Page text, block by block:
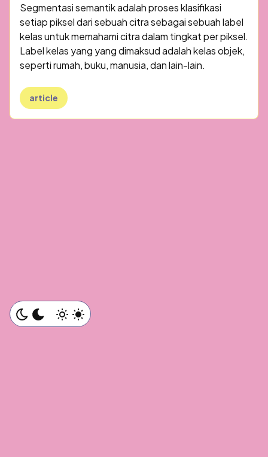
Segmentasi semantik adalah proses klasifikasi
setiap piksel dari sebuah citra sebagai sebuah label
kelas untuk memahami citra dalam tingkat per piksel.
Label kelas yang yang dimaksud adalah kelas objek,
seperti rumah, buku, manusia, dan lain-lain.
article